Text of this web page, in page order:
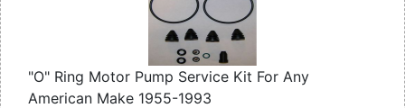
"O" Ring Motor Pump Service Kit For Any
American Make 1955-1993